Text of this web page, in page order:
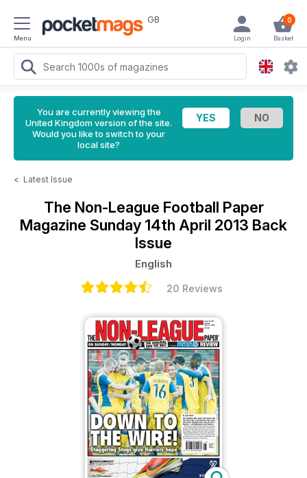
Menu
GB 0
Basket
Login
You are currently viewing the
United Kingdom version of the site.
Would you like to switch to your
local site?
< Latest Issue
The Non-League Football Paper
Magazine Sunday 14th April 2013 Back
Issue
English
20 Reviews